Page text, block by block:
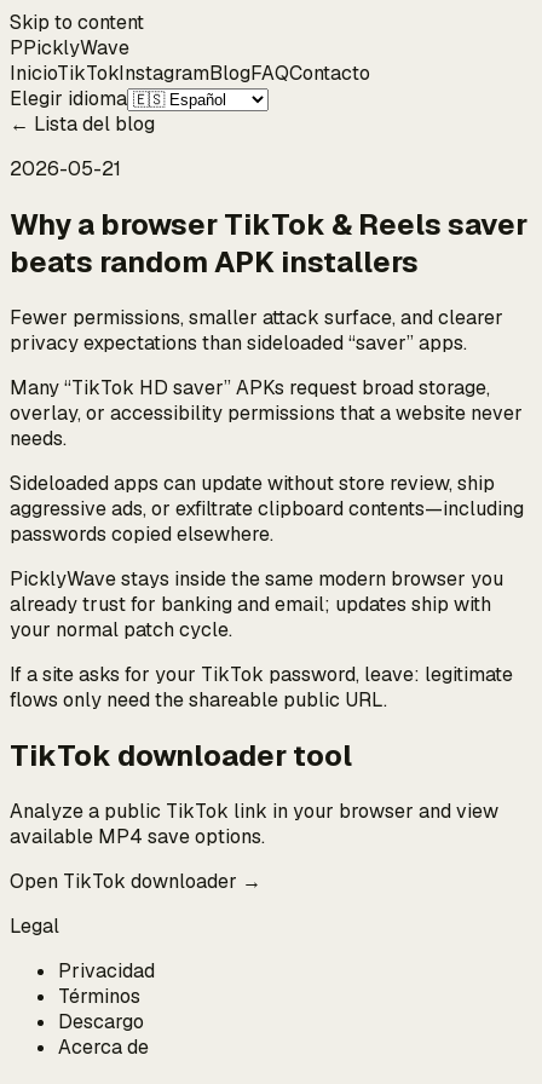
Skip to content
PPicklyWave
InicioTikTokInstagramBlogFAQContacto
Elegir idioma
← Lista del blog
2026-05-21
Why a browser TikTok & Reels saver
beats random APK installers
Fewer permissions, smaller attack surface, and clearer
privacy expectations than sideloaded “saver” apps.
Many “TikTok HD saver” APKs request broad storage,
overlay, or accessibility permissions that a website never
needs.
Sideloaded apps can update without store review, ship
aggressive ads, or exfiltrate clipboard contents—including
passwords copied elsewhere.
PicklyWave stays inside the same modern browser you
already trust for banking and email; updates ship with
your normal patch cycle.
If a site asks for your TikTok password, leave: legitimate
flows only need the shareable public URL.
TikTok downloader tool
Analyze a public TikTok link in your browser and view
available MP4 save options.
Open TikTok downloader →
Legal
Privacidad
Términos
Descargo
Acerca de